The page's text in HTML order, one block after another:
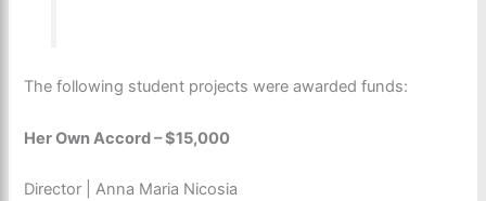
The following student projects were awarded funds:
Her Own Accord – $15,000
Director | Anna Maria Nicosia